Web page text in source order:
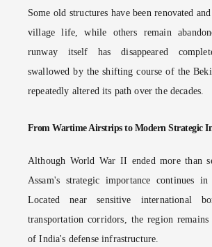
Some old structures have been renovated
village life, while others remain
runway itself has disappeared
swallowed by the shifting course of the
repeatedly altered its path over the decades.
From Wartime Airstrips to Modern Strategic
Although World War II ended more than
Assam's strategic importance continues
Located near sensitive international
transportation corridors, the region
of India's defense infrastructure.